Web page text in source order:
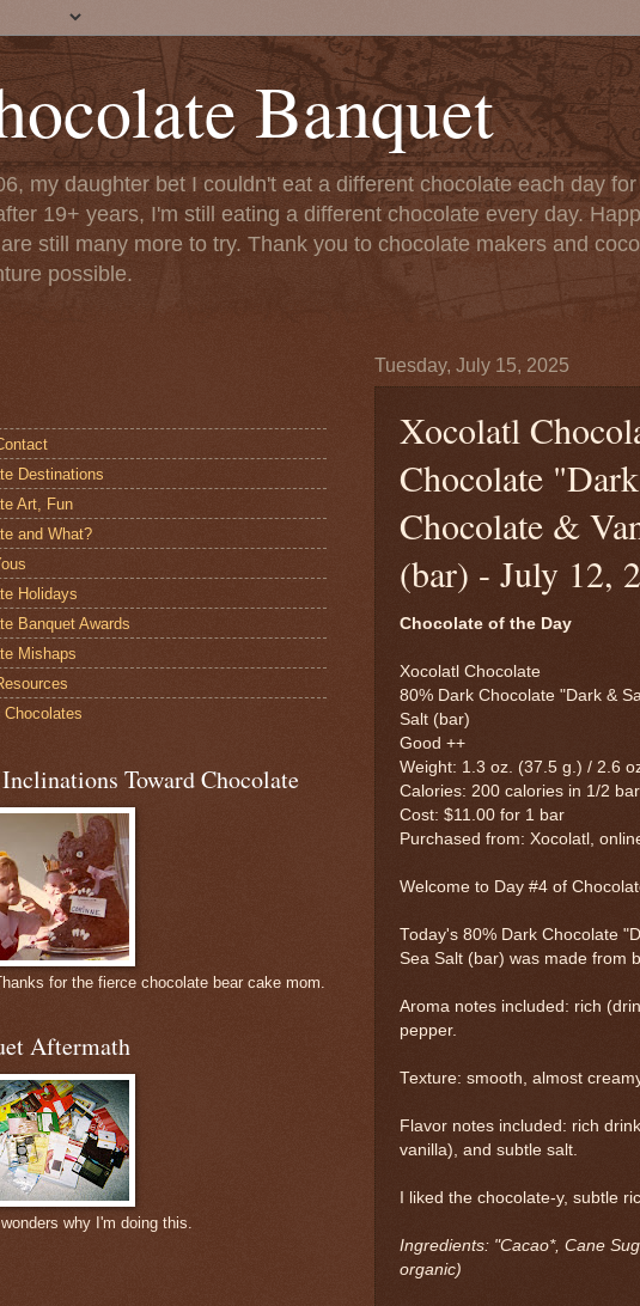
Banquet
my daughter bet I couldn't eat a different chocolate each day
19+ years, I'm still eating a different chocolate every day.
still many more to try. Thank you to chocolate makers and
possible.
Tuesday, July 15, 2025
Xocolatl
Chocolate
Chocolate &
(bar) - July 12,
Chocolate of the Day
Xocolatl Chocolate
80% Dark Chocolate "Dark &
Salt (bar)
Good ++
Weight: 1.3 oz. (37.5 g.) / 2.6
Calories: 200 calories in 1/2 bar
Cost: $11.00 for 1 bar
Purchased from: Xocolatl,
Welcome to Day #4 of
Today's 80% Dark Chocolate
Sea Salt (bar) was made from
Aroma notes included: rich
pepper.
Texture: smooth, almost
Flavor notes included: rich
vanilla), and subtle salt.
I liked the chocolate-y, subtle
Ingredients: "Cacao*, Cane
organic)
Destinations
Art, Fun
and What?
Holidays
Banquet Awards
Mishaps
Chocolates
Toward Chocolate
for the fierce chocolate bear cake mom.
Aftermath
why I'm doing this.